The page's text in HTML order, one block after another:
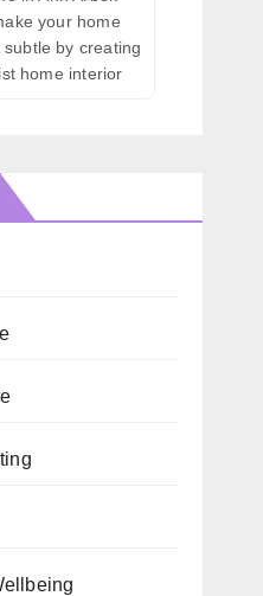
your home
subtle by creating
home interior